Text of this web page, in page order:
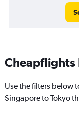
Cheapflights
Use the filters below
Singapore to Tokyo